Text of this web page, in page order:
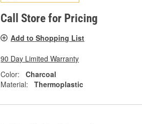
Call Store for Pricing
Add to Shopping List
90 Day Limited Warranty
Color:
Charcoal
Material:
Thermoplastic